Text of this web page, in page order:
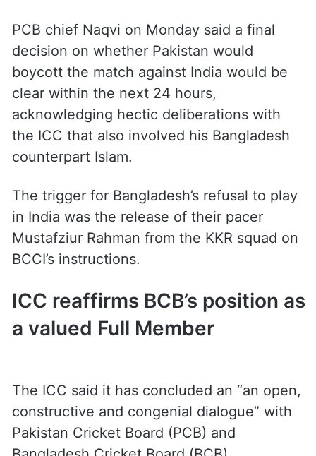
PCB chief Naqvi on Monday said a final
decision on whether Pakistan would
boycott the match against India would be
clear within the next 24 hours,
acknowledging hectic deliberations with
the ICC that also involved his Bangladesh
counterpart Islam.
The trigger for Bangladesh’s refusal to play
in India was the release of their pacer
Mustafziur Rahman from the KKR squad on
BCCI’s instructions.
ICC reaffirms BCB’s position as
a valued Full Member
The ICC said it has concluded an “an open,
constructive and congenial dialogue” with
Pakistan Cricket Board (PCB) and